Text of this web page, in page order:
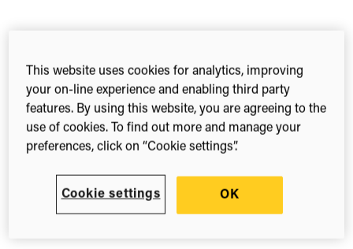
Limassol
Cyprus
Register
ShareShareShare
This website uses cookies for analytics, improving
your on-line experience and enabling third party
features. By using this website, you are agreeing to the
use of cookies. To find out more and manage your
preferences, click on “Cookie settings”.
Cookie settings OK